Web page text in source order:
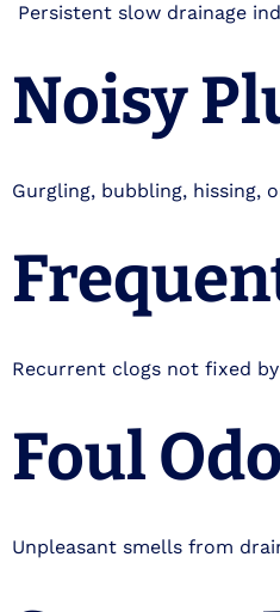
Persistent slow drainage
Noisy
Gurgling, bubbling, hissing,
Recurrent clogs not fixed
Foul
Unpleasant smells from